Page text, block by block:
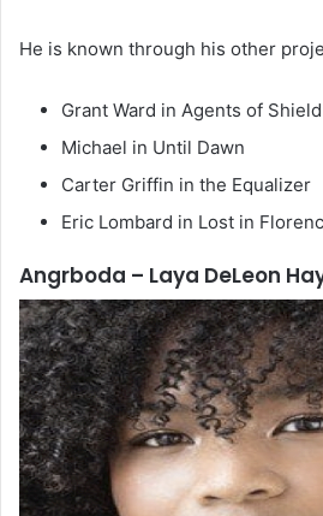
He is known through his other
Grant Ward in Agents of Shield
Michael in Until Dawn
Carter Griffin in the Equalizer
Eric Lombard in Lost in
Angrboda – Laya DeLeon